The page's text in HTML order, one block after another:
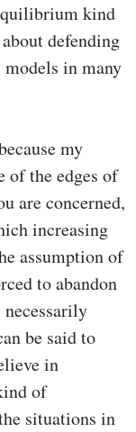
kind
defending
in many
my
of the edges of
are concerned,
increasing
assumption of
to abandon
be said to
in
of
situations in